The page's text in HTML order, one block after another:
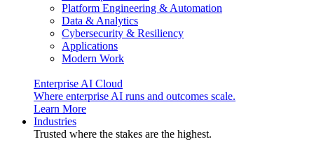
Platform Engineering & Automation
Data & Analytics
Cybersecurity & Resiliency
Applications
Modern Work
Enterprise AI Cloud
Where enterprise AI runs and outcomes scale.
Learn More
Industries
Trusted where the stakes are the highest.